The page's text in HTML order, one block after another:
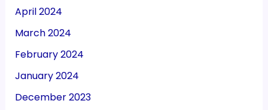
April 2024
March 2024
February 2024
January 2024
December 2023